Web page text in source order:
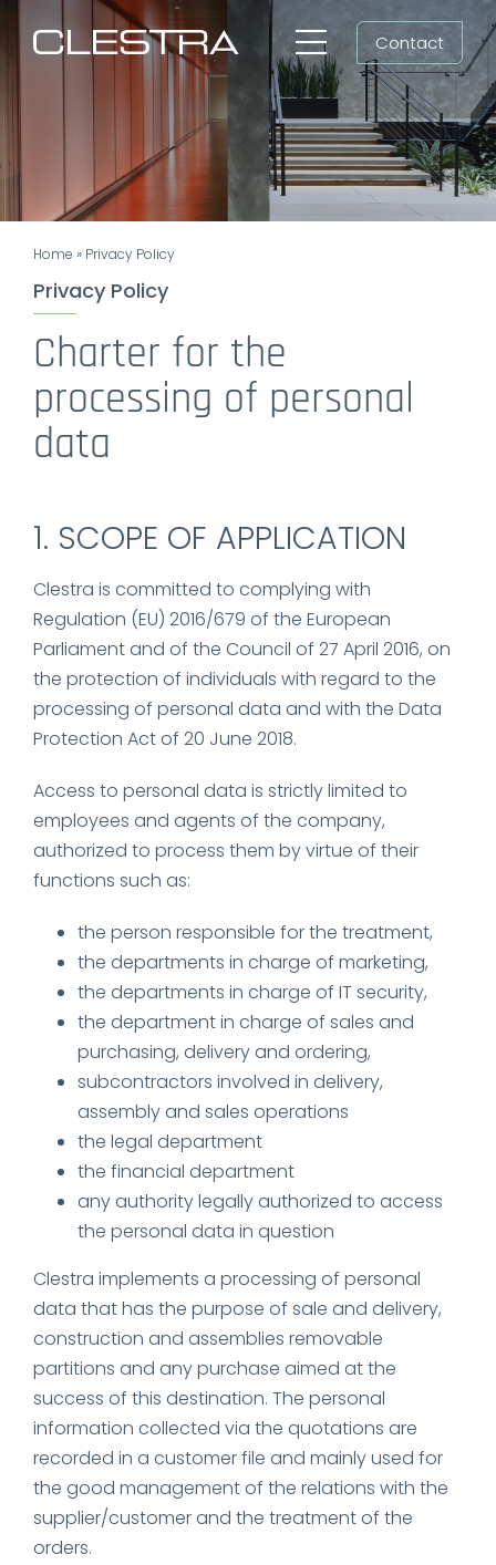
Toggle
Navigation
Group
Search
for:
EN
Contact
Home » Privacy Policy
Privacy Policy
Charter for the
processing of personal
data
1. SCOPE OF APPLICATION
Clestra is committed to complying with
Regulation (EU) 2016/679 of the European
Parliament and of the Council of 27 April 2016, on
the protection of individuals with regard to the
processing of personal data and with the Data
Protection Act of 20 June 2018.
Access to personal data is strictly limited to
employees and agents of the company,
authorized to process them by virtue of their
functions such as:
the person responsible for the treatment,
the departments in charge of marketing,
the departments in charge of IT security,
the department in charge of sales and
purchasing, delivery and ordering,
subcontractors involved in delivery,
assembly and sales operations
the legal department
the financial department
any authority legally authorized to access
the personal data in question
Clestra implements a processing of personal
data that has the purpose of sale and delivery,
construction and assemblies removable
partitions and any purchase aimed at the
success of this destination. The personal
information collected via the quotations are
recorded in a customer file and mainly used for
the good management of the relations with the
supplier/customer and the treatment of the
orders.